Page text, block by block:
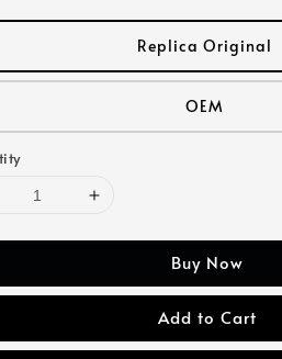
Replica Original
OEM
Buy Now
Add to Cart